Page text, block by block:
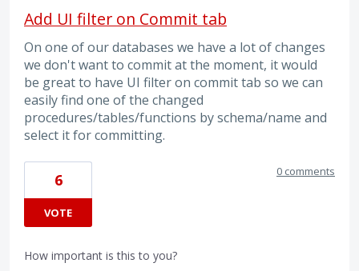
Add UI filter on Commit tab
On one of our databases we have a lot of changes
we don't want to commit at the moment, it would
be great to have UI filter on commit tab so we can
easily find one of the changed
procedures/tables/functions by schema/name and
select it for committing.
6
VOTE
0 comments
How important is this to you?